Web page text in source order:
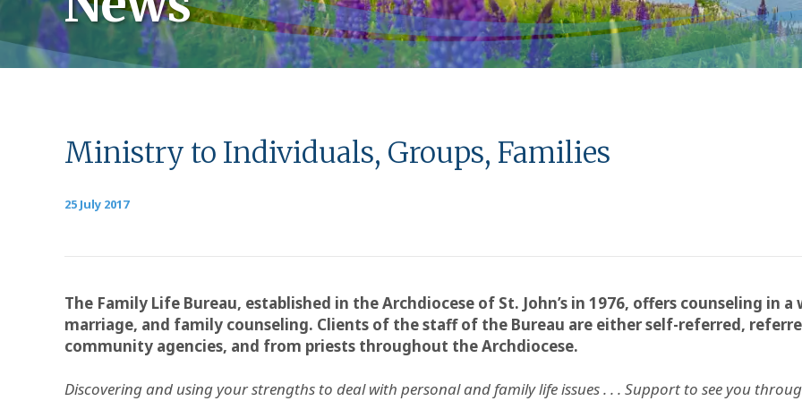
Ministry to Individuals, Groups, Families
25 July 2017
The Family Life Bureau, established in the Archdiocese of St. John’s in 1976, offers counseling in
marriage, and family counseling. Clients of the staff of the Bureau are either self-referred,
community agencies, and from priests throughout the Archdiocese.
Discovering and using your strengths to deal with personal and family life issues . . . Support to see you